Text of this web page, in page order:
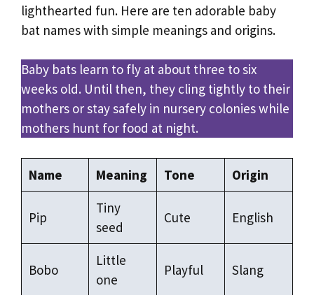
lighthearted fun. Here are ten adorable baby
bat names with simple meanings and origins.
Baby bats learn to fly at about three to six
weeks old. Until then, they cling tightly to their
mothers or stay safely in nursery colonies while
mothers hunt for food at night.
Name Meaning Tone Origin
Pip
Tiny
seed
Cute English
Bobo
Little
one
Playful Slang